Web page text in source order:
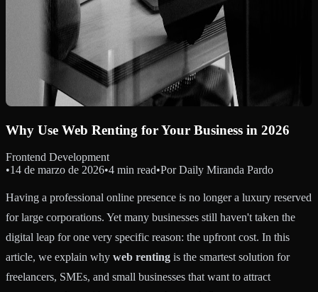
Why Use Web Renting for Your Business in 2026
Frontend Development
•14 de marzo de 2026•4 min read•Por Daily Miranda Pardo
Having a professional online presence is no longer a luxury reserved
for large corporations. Yet many businesses still haven't taken the
digital leap for one very specific reason: the upfront cost. In this
article, we explain why web renting is the smartest solution for
freelancers, SMEs, and small businesses that want to attract